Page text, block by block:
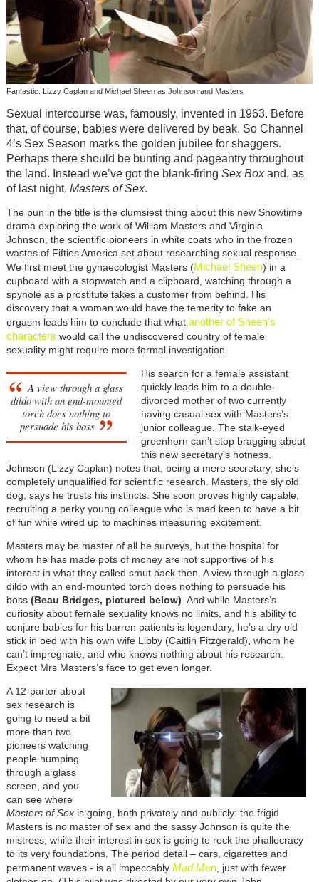
Fantastic: Lizzy Caplan and Michael Sheen as Johnson and Masters
Sexual intercourse was, famously, invented in 1963. Before
that, of course, babies were delivered by beak. So Channel
4’s Sex Season marks the golden jubilee for shaggers.
Perhaps there should be bunting and pageantry throughout
the land. Instead we’ve got the blank-firing Sex Boxand, as
of last night, Masters of Sex.
The pun in the title is the clumsiest thing about this new Showtime
drama exploring the work of William Masters and Virginia
Johnson, the scientific pioneers in white coats who in the frozen
wastes of Fifties America set about researching sexual response.
We first meet the gynaecologist Masters (Michael Sheen) in a
cupboard with a stopwatch and a clipboard, watching through a
spyhole as a prostitute takes a customer from behind. His
discovery that a woman would have the temerity to fake an
orgasm leads him to conclude that what another of Sheen's
characters would call the undiscovered country of female
sexuality might require more formal investigation.
A view through a glass
dildo with an end-mounted
torch does nothing to
persuade his boss
His search for a female assistant
quickly leads him to a double-
divorced mother of two currently
having casual sex with Masters’s
junior colleague. The stalk-eyed
greenhorn can’t stop bragging about
this new secretary's hotness.
Johnson (Lizzy Caplan) notes that, being a mere secretary, she’s
completely unqualified for scientific research. Masters, the sly old
dog, says he trusts his instincts. She soon proves highly capable,
recruiting a perky young colleague who is mad keen to have a bit
of fun while wired up to machines measuring excitement.
Masters may be master of all he surveys, but the hospital for
whom he has made pots of money are not supportive of his
interest in what they called smut back then. A view through a glass
dildo with an end-mounted torch does nothing to persuade his
boss (Beau Bridges, pictured below). And while Masters’s
curiosity about female sexuality knows no limits, and his ability to
conjure babies for his barren patients is legendary, he’s a dry old
stick in bed with his own wife Libby (Caitlin Fitzgerald), whom he
can’t impregnate, and who knows nothing about his research.
Expect Mrs Masters’s face to get even longer.
A 12-parter about
sex research is
going to need a bit
more than two
pioneers watching
people humping
through a glass
screen, and you
can see where
Masters of Sexis going, both privately and publicly: the frigid
Masters is no master of sex and the sassy Johnson is quite the
mistress, while their interest in sex is going to rock the phallocracy
to its very foundations. The period detail – cars, cigarettes and
permanent waves - is all impeccably Mad Men, just with fewer